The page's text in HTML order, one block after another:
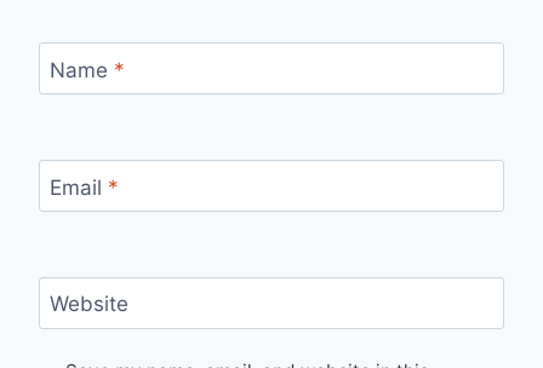
Name *
Email *
Website